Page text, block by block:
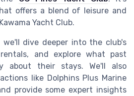
offers a blend of leisure and
Yacht Club.
dive deeper into the club's
and explore what past
about their stays. We'll also
like Dolphins Plus Marine
provide some expert insights